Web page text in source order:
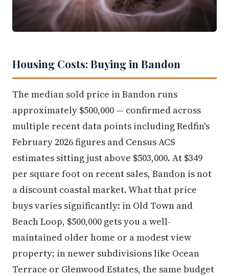
Housing Costs: Buying in Bandon
The median sold price in Bandon runs
approximately $500,000 — confirmed across
multiple recent data points including Redfin's
February 2026 figures and Census ACS
estimates sitting just above $503,000. At $349
per square foot on recent sales, Bandon is not
a discount coastal market. What that price
buys varies significantly: in Old Town and
Beach Loop, $500,000 gets you a well-
maintained older home or a modest view
property; in newer subdivisions like Ocean
Terrace or Glenwood Estates, the same budget